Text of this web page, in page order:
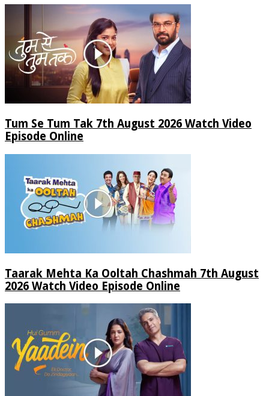
Tum Se Tum Tak 7th August 2026 Watch Video
Episode Online
Taarak Mehta Ka Ooltah Chashmah 7th August
2026 Watch Video Episode Online